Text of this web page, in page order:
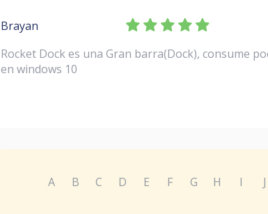
Brayan
Rocket Dock es una Gran barra(Dock), consume
en windows 10
A B C D E F G H I J